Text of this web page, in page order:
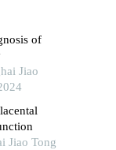
of
Jiao
Jiao Tong